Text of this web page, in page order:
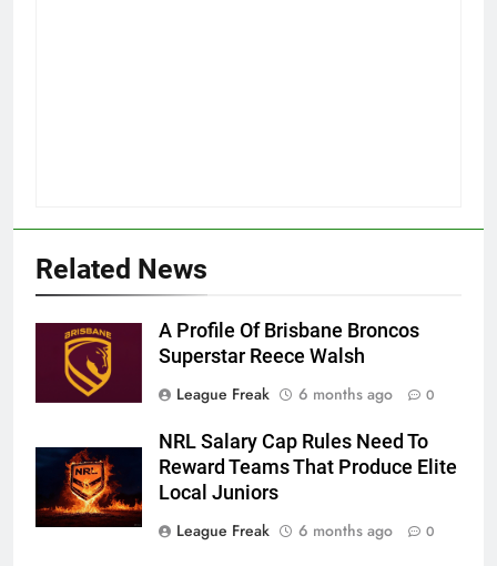
Related News
A Profile Of Brisbane Broncos
Superstar Reece Walsh
League Freak
6 months ago 0
NRL Salary Cap Rules Need To
Reward Teams That Produce Elite
Local Juniors
League Freak
6 months ago 0